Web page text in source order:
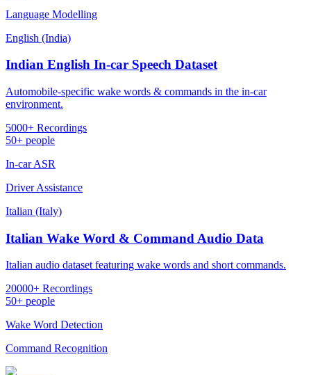
Language Modelling
English (India)
Indian English In-car Speech Dataset
Automobile-specific wake words & commands in the in-car
environment.
5000+ Recordings
50+ people
In-car ASR
Driver Assistance
Italian (Italy)
Italian Wake Word & Command Audio Data
Italian audio dataset featuring wake words and short commands.
20000+ Recordings
50+ people
Wake Word Detection
Command Recognition